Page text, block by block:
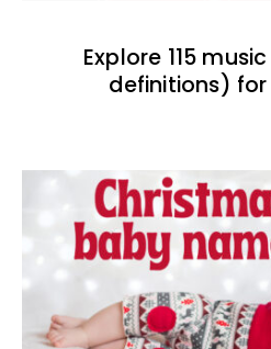
Explore 115
definitions)